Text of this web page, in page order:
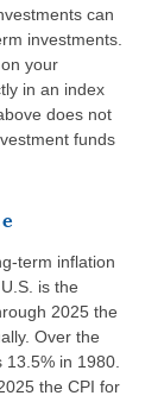
can
investments.
your
in an index
does not
funds
term inflation
is the
2025 the
Over the
13.5% in 1980.
the CPI for